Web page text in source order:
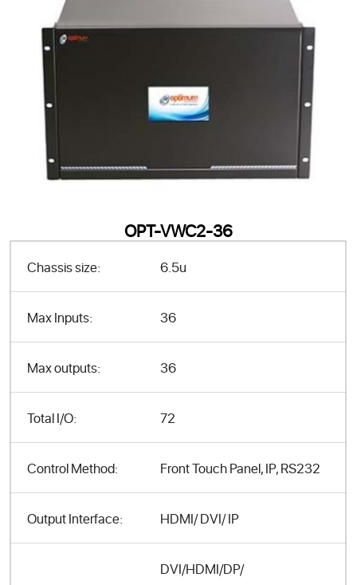
OPT-VWC2-36
Chassis size: 6.5u
Max Inputs: 36
Max outputs: 36
Total I/O: 72
Control Method: Front Touch Panel, IP, RS232
Output Interface: HDMI/ DVI/ IP
DVI/HDMI/DP/